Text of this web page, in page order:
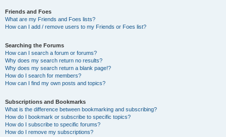
Friends and Foes
What are my Friends and Foes lists?
How can I add / remove users to my Friends or Foes list?
Searching the Forums
How can I search a forum or forums?
Why does my search return no results?
Why does my search return a blank page!?
How do I search for members?
How can I find my own posts and topics?
Subscriptions and Bookmarks
What is the difference between bookmarking and subscribing?
How do I bookmark or subscribe to specific topics?
How do I subscribe to specific forums?
How do I remove my subscriptions?